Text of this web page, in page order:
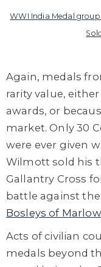
WWI India Medal group
Again, medals
rarity value,
awards, or
market. Only 30
were ever given
Wilmott sold his
Gallantry Cross
battle against the
Bosleys of Marlow
Acts of civilian
medals beyond